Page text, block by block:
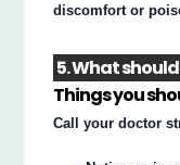
discomfort or
5. What
Things you
Call your doctor